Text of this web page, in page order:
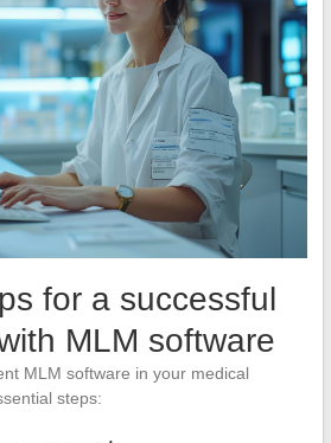
for a successful
MLM software
MLM software in your medical
steps: